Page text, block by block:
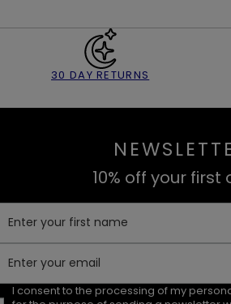
30 DAY RETURNS
10% off your first
Enter your first name
Enter your email
I consent to the processing of my